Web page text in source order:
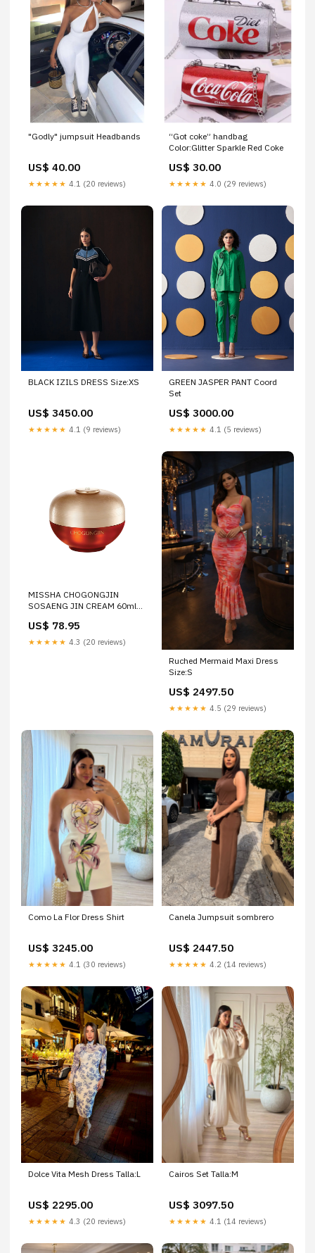
"Godly" jumpsuit Headbands
US$ 40.00
★★★★★ 4.1 (20 reviews)
“Got coke” handbag
Color:Glitter Sparkle Red Coke
US$ 30.00
★★★★★ 4.0 (29 reviews)
BLACK IZILS DRESS Size:XS
US$ 3450.00
★★★★★ 4.1 (9 reviews)
GREEN JASPER PANT Coord
Set
US$ 3000.00
★★★★★ 4.1 (5 reviews)
MISSHA CHOGONGJIN
SOSAENG JIN CREAM 60ml
US$ 78.95
★★★★★ 4.3 (20 reviews)
Ruched Mermaid Maxi Dress
Size:S
US$ 2497.50
★★★★★ 4.5 (29 reviews)
Como La Flor Dress Shirt
US$ 3245.00
★★★★★ 4.1 (30 reviews)
Canela Jumpsuit sombrero
US$ 2447.50
★★★★★ 4.2 (14 reviews)
Dolce Vita Mesh Dress Talla:L
US$ 2295.00
★★★★★ 4.3 (20 reviews)
Cairos Set Talla:M
US$ 3097.50
★★★★★ 4.1 (14 reviews)